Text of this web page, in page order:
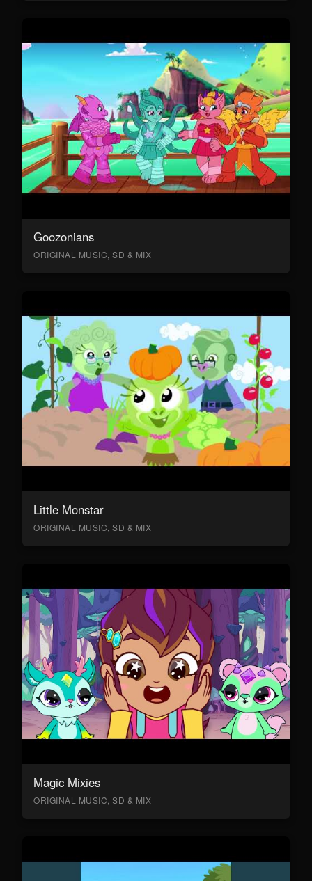
Goozonians
ORIGINAL MUSIC, SD & MIX
Little Monstar
ORIGINAL MUSIC, SD & MIX
Magic Mixies
ORIGINAL MUSIC, SD & MIX